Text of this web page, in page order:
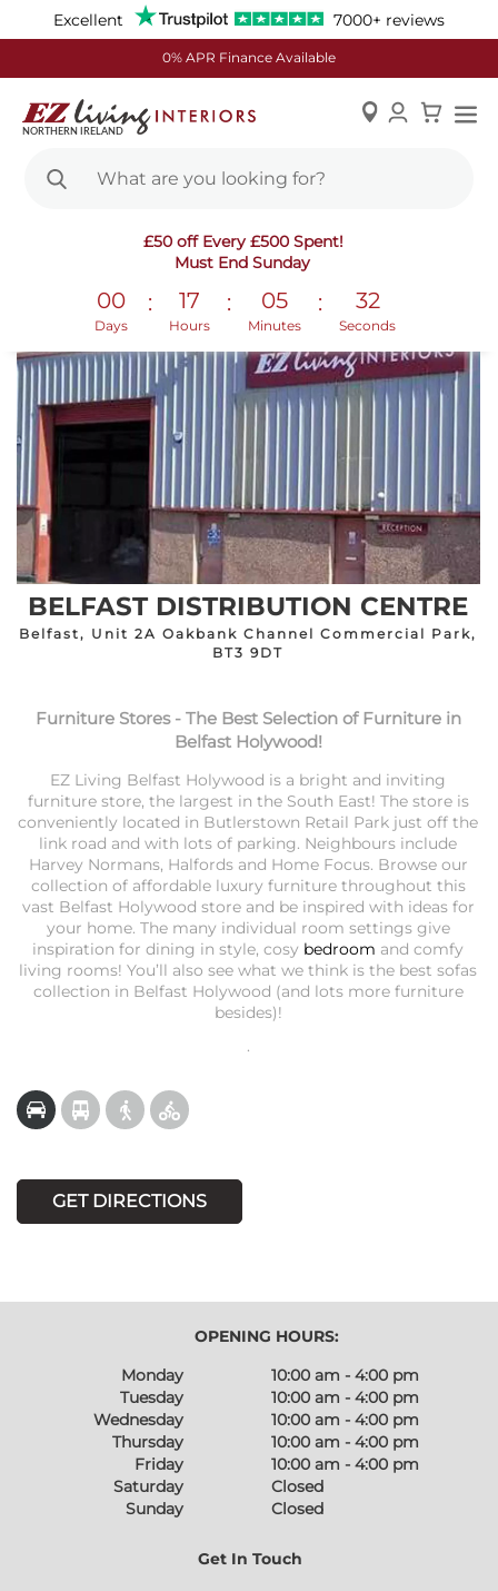
Excellent 7000+ reviews
0% APR Finance Available
£50 off Every £500 Spent!
Must End Sunday
00
Days
: 17
Hours
: 05
Minutes
: 32
Seconds
BELFAST DISTRIBUTION CENTRE
Belfast, Unit 2A Oakbank Channel Commercial Park,
BT3 9DT
Furniture Stores - The Best Selection of Furniture in
Belfast Holywood!
EZ Living Belfast Holywood is a bright and inviting
furniture store, the largest in the South East! The store is
conveniently located in Butlerstown Retail Park just off the
link road and with lots of parking. Neighbours include
Harvey Normans, Halfords and Home Focus. Browse our
collection of affordable luxury furniture throughout this
vast Belfast Holywood store and be inspired with ideas for
your home. The many individual room settings give
inspiration for dining in style, cosy bedroom and comfy
living rooms! You’ll also see what we think is the best sofas
collection in Belfast Holywood (and lots more furniture
besides)!
.
GET DIRECTIONS
OPENING HOURS:
Monday
10:00 am - 4:00 pm
Tuesday
10:00 am - 4:00 pm
Wednesday
10:00 am - 4:00 pm
Thursday
10:00 am - 4:00 pm
Friday
10:00 am - 4:00 pm
Saturday
Closed
Sunday
Closed
Get In Touch